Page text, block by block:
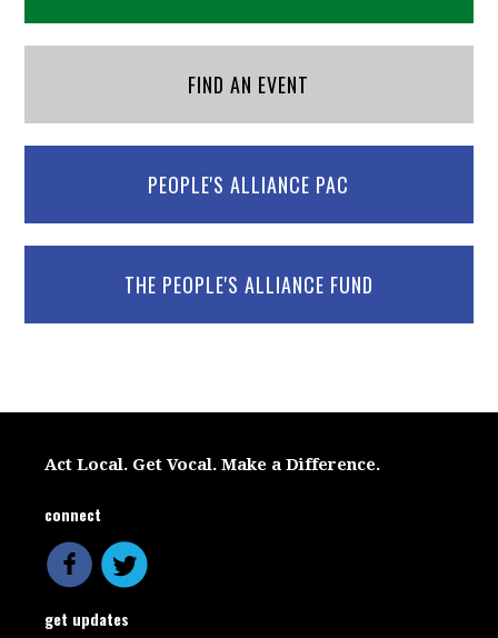
FIND AN EVENT
PEOPLE'S ALLIANCE PAC
THE PEOPLE'S ALLIANCE FUND
Act Local. Get Vocal. Make a Difference.
connect
get updates